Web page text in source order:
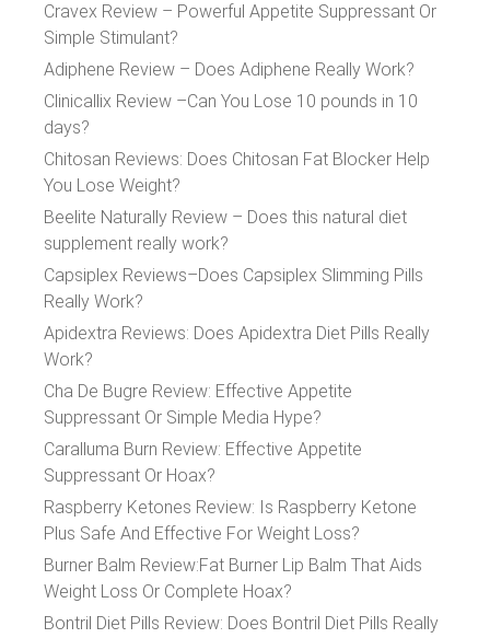
Cravex Review – Powerful Appetite Suppressant Or
Simple Stimulant?
Adiphene Review – Does Adiphene Really Work?
Clinicallix Review –Can You Lose 10 pounds in 10
days?
Chitosan Reviews: Does Chitosan Fat Blocker Help
You Lose Weight?
Beelite Naturally Review – Does this natural diet
supplement really work?
Capsiplex Reviews–Does Capsiplex Slimming Pills
Really Work?
Apidextra Reviews: Does Apidextra Diet Pills Really
Work?
Cha De Bugre Review: Effective Appetite
Suppressant Or Simple Media Hype?
Caralluma Burn Review: Effective Appetite
Suppressant Or Hoax?
Raspberry Ketones Review: Is Raspberry Ketone
Plus Safe And Effective For Weight Loss?
Burner Balm Review:Fat Burner Lip Balm That Aids
Weight Loss Or Complete Hoax?
Bontril Diet Pills Review: Does Bontril Diet Pills Really